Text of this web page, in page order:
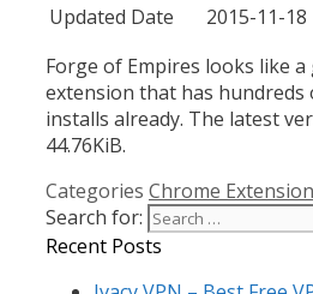
Updated Date
2015-11-18
Forge of Empires looks like
extension that has
installs already. The latest
44.76KiB.
Categories Chrome
Search for:
Recent Posts